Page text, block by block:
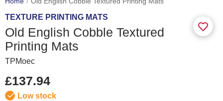
TEXTURE PRINTING MATS
Old English Cobble Textured
Printing Mats
TPMoec
£137.94
Low stock